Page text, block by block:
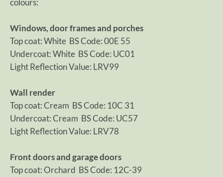
colours:
Windows, door frames and porches
Top coat: White BS Code: 00E 55
Undercoat: White BS Code: UC01
Light Reflection Value: LRV99
Wall render
Top coat: Cream BS Code: 10C 31
Undercoat: Cream BS Code: UC57
Light Reflection Value: LRV78
Front doors and garage doors
Top coat: Orchard BS Code: 12C-39